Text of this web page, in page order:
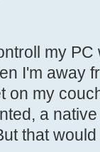
my
I'm away
on my
a
that